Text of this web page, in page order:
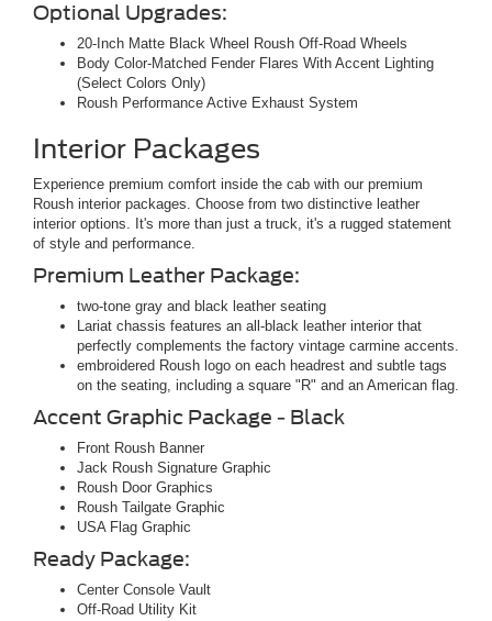
Optional Upgrades:
20-Inch Matte Black Wheel Roush Off-Road Wheels
Body Color-Matched Fender Flares With Accent Lighting
(Select Colors Only)
Roush Performance Active Exhaust System
Interior Packages
Experience premium comfort inside the cab with our premium
Roush interior packages. Choose from two distinctive leather
interior options. It's more than just a truck, it's a rugged statement
of style and performance.
Premium Leather Package:
two-tone gray and black leather seating
Lariat chassis features an all-black leather interior that
perfectly complements the factory vintage carmine accents.
embroidered Roush logo on each headrest and subtle tags
on the seating, including a square "R" and an American flag.
Accent Graphic Package - Black
Front Roush Banner
Jack Roush Signature Graphic
Roush Door Graphics
Roush Tailgate Graphic
USA Flag Graphic
Ready Package:
Center Console Vault
Off-Road Utility Kit